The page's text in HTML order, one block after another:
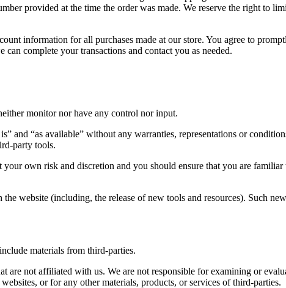
provided at the time the order was made. We reserve the right to
information for all purchases made at our store. You agree to
complete your transactions and contact you as needed.
monitor nor have any control nor input.
and “as available” without any warranties, representations or
party tools.
own risk and discretion and you should ensure that you are
website (including, the release of new tools and resources). Such
materials from third-parties.
are not affiliated with us. We are not responsible for examining or
or for any other materials, products, or services of third-parties.